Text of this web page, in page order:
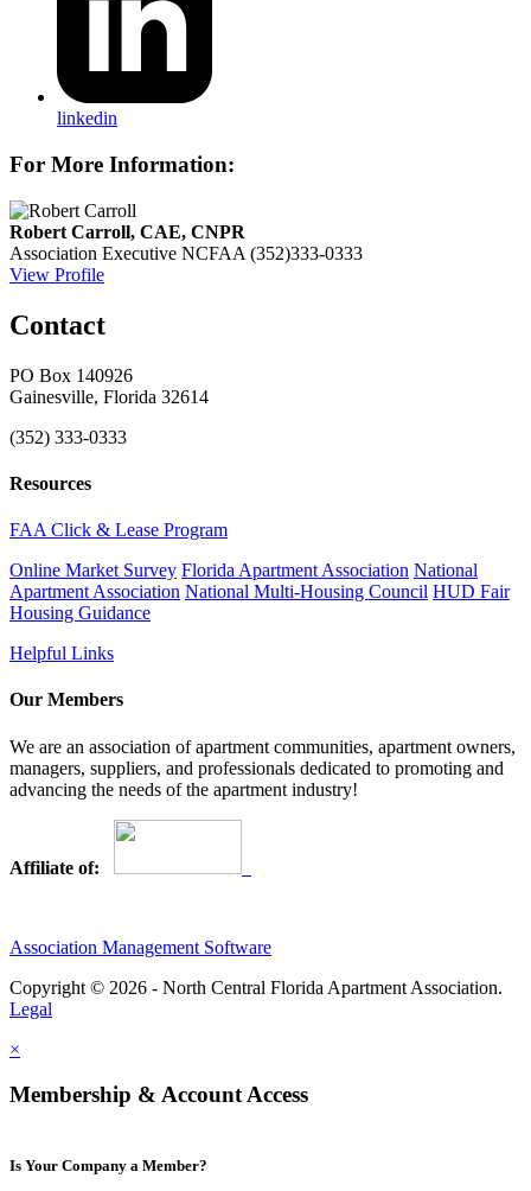
linkedin
For More Information:
Robert Carroll, CAE, CNPR
Association Executive NCFAA (352)333-0333
View Profile
Contact
PO Box 140926
Gainesville, Florida 32614
(352) 333-0333
Resources
FAA Click & Lease Program
Online Market Survey Florida Apartment Association National
Apartment Association National Multi-Housing Council HUD Fair
Housing Guidance
Helpful Links
Our Members
We are an association of apartment communities, apartment owners,
managers, suppliers, and professionals dedicated to promoting and
advancing the needs of the apartment industry!
Affiliate of:
Association Management Software
Copyright © 2026 - North Central Florida Apartment Association.
Legal
×
Membership & Account Access
Is Your Company a Member?